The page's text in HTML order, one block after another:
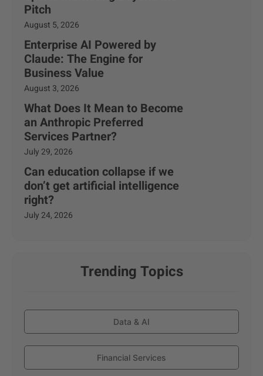
Pitch
August 5, 2026
Enterprise AI Powered by
Claude: The Engine for
Business Value
August 3, 2026
What Does It Mean to Become
an Anthropic Preferred
Services Partner?
July 29, 2026
Can education collapse if we
don’t get artificial intelligence
right?
July 24, 2026
Trending Topics
Data & AI
Financial Services